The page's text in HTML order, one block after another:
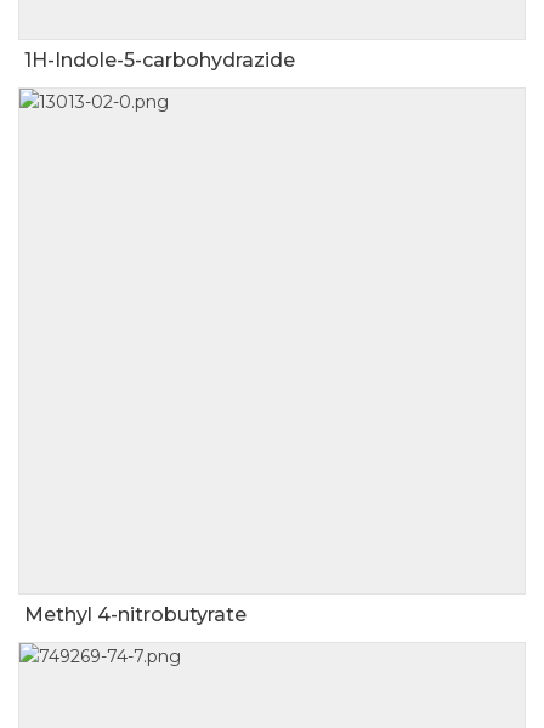
1H-Indole-5-carbohydrazide
Methyl 4-nitrobutyrate